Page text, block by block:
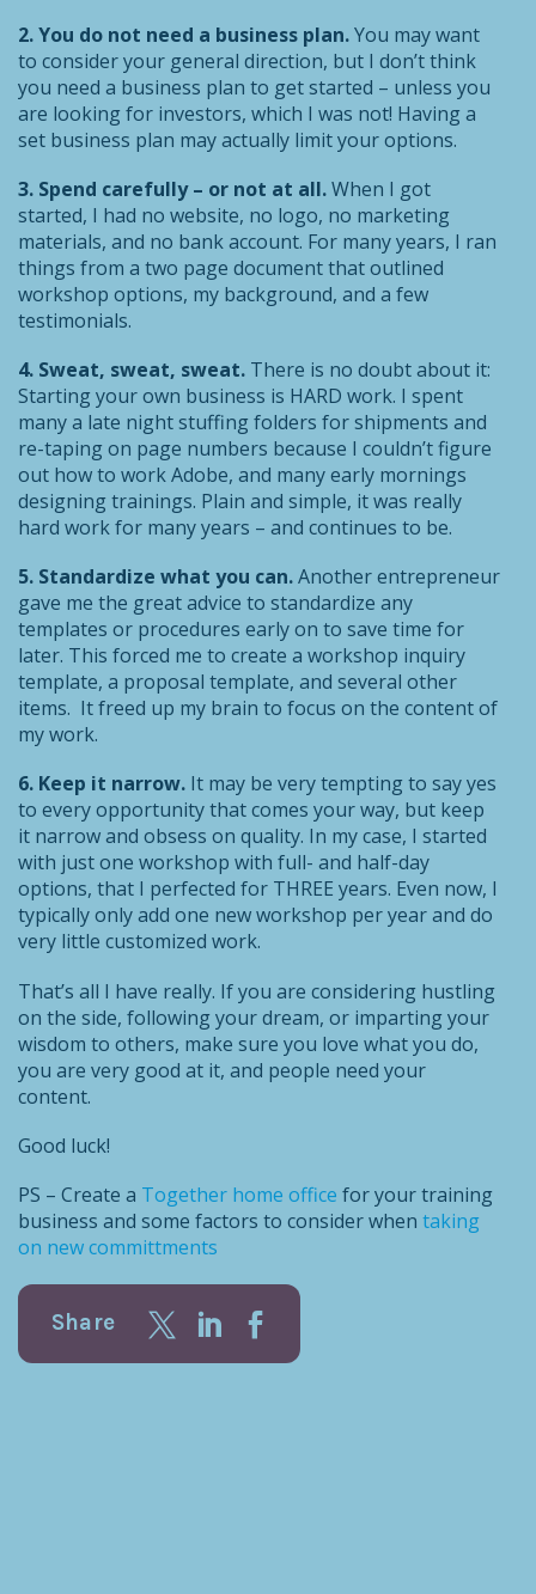
2. You do not need a business plan.You may want
to consider your general direction, but I don’t think
you need a business plan to get started – unless you
are looking for investors, which I was not! Having a
set business plan may actually limit your options.
3. Spend carefully – or not at all.When I got
started, I had no website, no logo, no marketing
materials, and no bank account. For many years, I ran
things from a two page document that outlined
workshop options, my background, and a few
testimonials.
4. Sweat, sweat, sweat. There is no doubt about it:
Starting your own business is HARD work. I spent
many a late night stuffing folders for shipments and
re-taping on page numbers because I couldn’t figure
out how to work Adobe, and many early mornings
designing trainings. Plain and simple, it was really
hard work for many years – and continues to be.
5. Standardize what you can.Another entrepreneur
gave me the great advice to standardize any
templates or procedures early on to save time for
later. This forced me to create a workshop inquiry
template, a proposal template, and several other
items. It freed up my brain to focus on the content of
my work.
6. Keep it narrow. It may be very tempting to say yes
to every opportunity that comes your way, but keep
it narrow and obsess on quality. In my case, I started
with just one workshop with full- and half-day
options, that I perfected for THREE years. Even now, I
typically only add one new workshop per year and do
very little customized work.
That’s all I have really. If you are considering hustling
on the side, following your dream, or imparting your
wisdom to others, make sure you love what you do,
you are very good at it, and people need your
content.
Good luck!
PS – Create a Together home office for your training
business and some factors to consider when taking
on new committments
Share